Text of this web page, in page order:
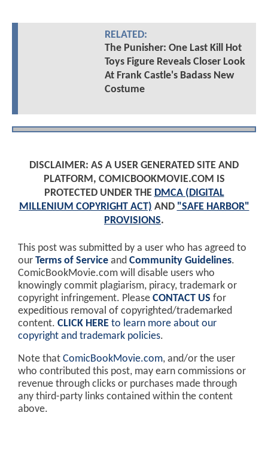
RELATED:
The Punisher: One Last Kill Hot
Toys Figure Reveals Closer Look
At Frank Castle's Badass New
Costume
DISCLAIMER: AS A USER GENERATED SITE AND
PLATFORM, COMICBOOKMOVIE.COM IS
PROTECTED UNDER THE DMCA (DIGITAL
MILLENIUM COPYRIGHT ACT) AND "SAFE HARBOR"
PROVISIONS.
This post was submitted by a user who has agreed to
our Terms of Service and Community Guidelines.
ComicBookMovie.com will disable users who
knowingly commit plagiarism, piracy, trademark or
copyright infringement. Please CONTACT US for
expeditious removal of copyrighted/trademarked
content. CLICK HERE to learn more about our
copyright and trademark policies.
Note that ComicBookMovie.com, and/or the user
who contributed this post, may earn commissions or
revenue through clicks or purchases made through
any third-party links contained within the content
above.